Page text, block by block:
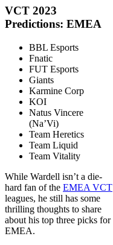
VCT 2023
Predictions: EMEA
BBL Esports
Fnatic
FUT Esports
Giants
Karmine Corp
KOI
Natus Vincere
(Na’Vi)
Team Heretics
Team Liquid
Team Vitality
While Wardell isn’t a die-
hard fan of the EMEA VCT
leagues, he still has some
thrilling thoughts to share
about his top three picks for
EMEA.